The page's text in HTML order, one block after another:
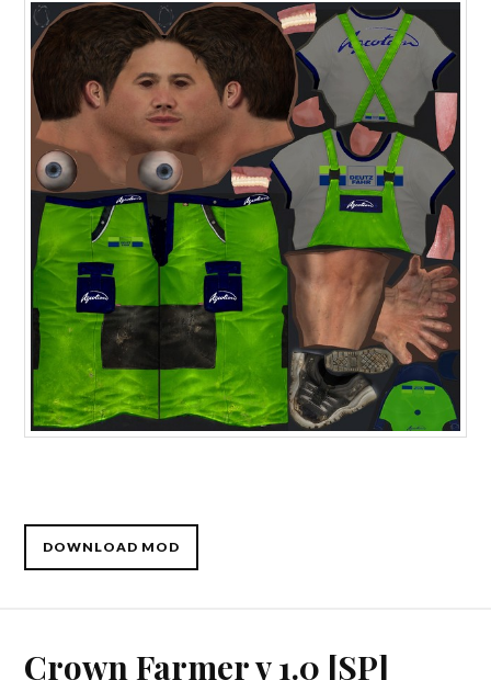
DOWNLOAD MOD
Crown Farmer v 1.0 [SP]